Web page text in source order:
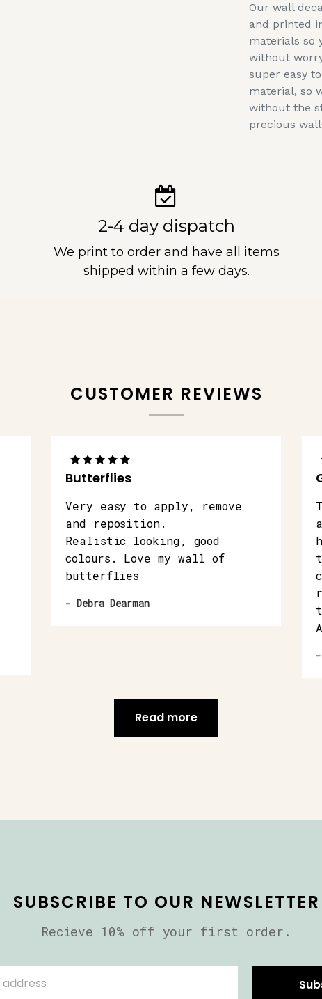
Our wall
and printed
materials so
without
super easy
material, so
without the
precious
2-4 day dispatch
We print to order and have all items
shipped within a few days.
CUSTOMER REVIEWS
Butterflies
Very easy to apply, remove
and reposition.
Realistic looking, good
colours. Love my wall of
butterflies
- Debra Dearman
Read more
SUBSCRIBE TO OUR NEWSLETTER
Recieve 10% off your first order.